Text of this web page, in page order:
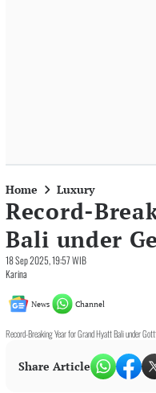
Home Luxury
Record-
Bali under
18 Sep 2025, 19:57 WIB
Karina
News Channel
Record-Breaking Year for Grand Hyatt Bali under
Share Article